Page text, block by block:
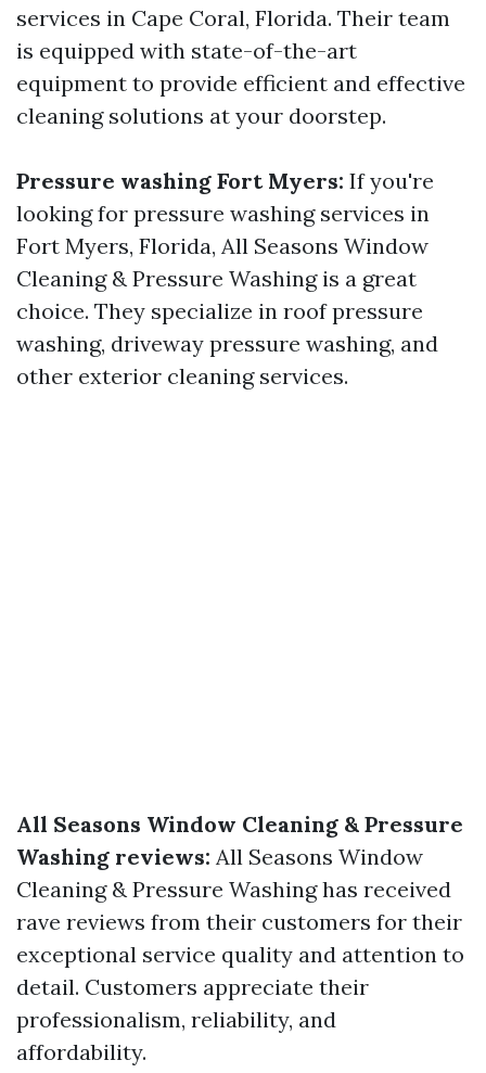
services in Cape Coral, Florida. Their team
is equipped with state-of-the-art
equipment to provide efficient and effective
cleaning solutions at your doorstep.
Pressure washing Fort Myers: If you're
looking for pressure washing services in
Fort Myers, Florida, All Seasons Window
Cleaning & Pressure Washing is a great
choice. They specialize in roof pressure
washing, driveway pressure washing, and
other exterior cleaning services.
All Seasons Window Cleaning & Pressure
Washing reviews: All Seasons Window
Cleaning & Pressure Washing has received
rave reviews from their customers for their
exceptional service quality and attention to
detail. Customers appreciate their
professionalism, reliability, and
affordability.